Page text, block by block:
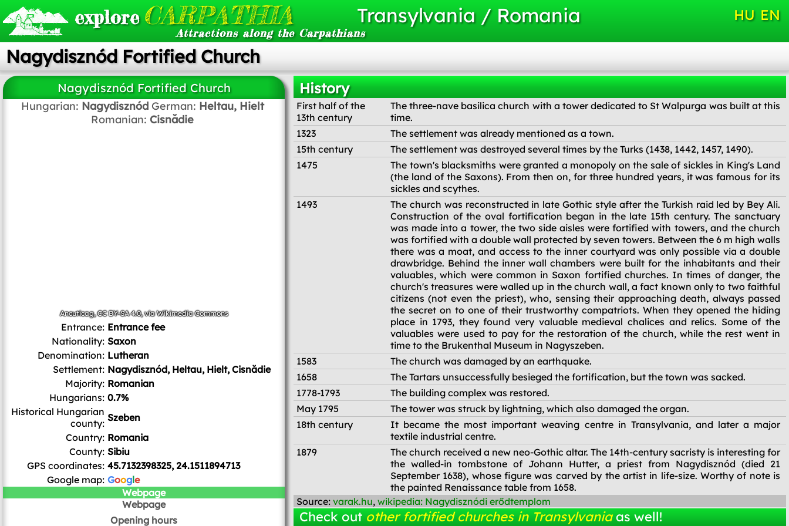
exploreCARPATHIA
Attractions along the Carpathians
Transylvania / Romania HU EN
Nagydisznód Fortified Church
Nagydisznód Fortified Church
Hungarian: Nagydisznód German: Heltau, Hielt
Romanian: Cisnădie
Ancuticag,CC BY-SA 4.0, via Wikimedia Commons
Entrance: Entrance fee
Nationality: Saxon
Denomination: Lutheran
Settlement: Nagydisznód, Heltau, Hielt, Cisnădie
Majority: Romanian
Hungarians: 0.7%
Historical Hungarian
county: Szeben
Country: Romania
County: Sibiu
GPS coordinates: 45.7132398325, 24.1511894713
Google map: Google
Webpage
Webpage
Opening hours
History
First half of the
13th century
The three-nave basilica church with a tower dedicated to St Walpurga was built at this
time.
1323
The settlement was already mentioned as a town.
15th century
The settlement was destroyed several times by the Turks (1438, 1442, 1457, 1490).
1475
The town's blacksmiths were granted a monopoly on the sale of sickles in King's Land
(the land of the Saxons). From then on, for three hundred years, it was famous for its
sickles and scythes.
1493
The church was reconstructed in late Gothic style after the Turkish raid led by Bey Ali.
Construction of the oval fortification began in the late 15th century. The sanctuary
was made into a tower, the two side aisles were fortified with towers, and the church
was fortified with a double wall protected by seven towers. Between the 6 m high walls
there was a moat, and access to the inner courtyard was only possible via a double
drawbridge. Behind the inner wall chambers were built for the inhabitants and their
valuables, which were common in Saxon fortified churches. In times of danger, the
church's treasures were walled up in the church wall, a fact known only to two faithful
citizens (not even the priest), who, sensing their approaching death, always passed
the secret on to one of their trustworthy compatriots. When they opened the hiding
place in 1793, they found very valuable medieval chalices and relics. Some of the
valuables were used to pay for the restoration of the church, while the rest went in
time to the Brukenthal Museum in Nagyszeben.
1583
The church was damaged by an earthquake.
1658
The Tartars unsuccessfully besieged the fortification, but the town was sacked.
1778-1793
The building complex was restored.
May 1795
The tower was struck by lightning, which also damaged the organ.
18th century
It became the most important weaving centre in Transylvania, and later a major
textile industrial centre.
1879
The church received a new neo-Gothic altar. The 14th-century sacristy is interesting for
the walled-in tombstone of Johann Hutter, a priest from Nagydisznód (died 21
September 1638), whose figure was carved by the artist in life-size. Worthy of note is
the painted Renaissance table from 1658.
Source: varak.hu, wikipedia: Nagydisznódi erődtemplom
Check out other fortified churches in Transylvania as well!